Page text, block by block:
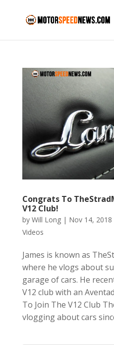
Congrats To
V12 Club!
by Will Long| Nov 14, 2018
Videos
James is known as
where he vlogs about
garage of cars. He
V12 club with an
To Join The V12 Club
vlogging about cars